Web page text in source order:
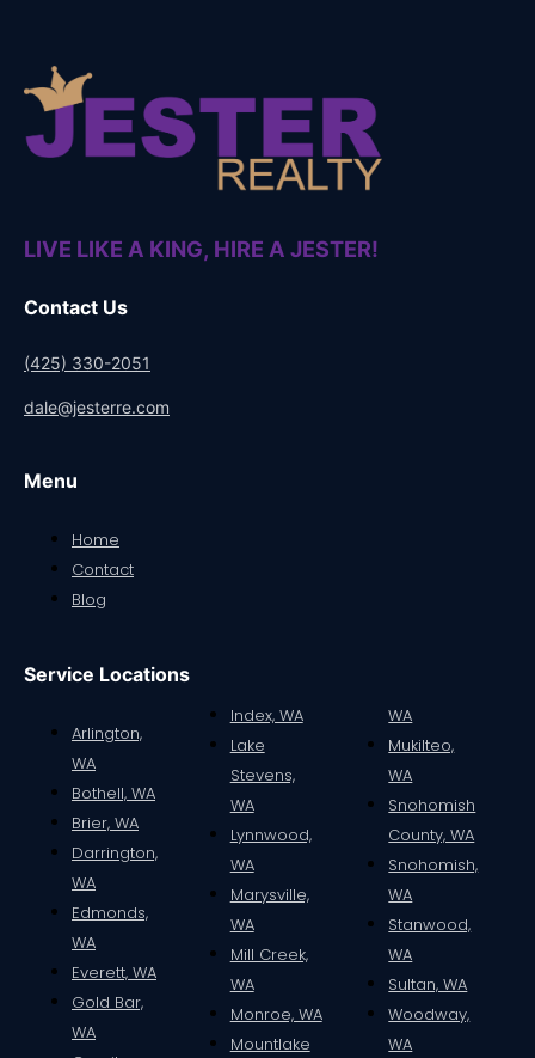
Smirnoff Green Apple 1L
19.00
Smirnoff Vodka Whipped – Case
156.00
2 →
LIVE LIKE A KING, HIRE A JESTER!
Contact Us
(425) 330-2051
dale@jesterre.com
Menu
Home
Contact
Blog
Service Locations
Arlington,
WA
Bothell, WA
Brier, WA
Darrington,
WA
Edmonds,
WA
Everett, WA
Gold Bar,
WA
Index, WA
Lake
Stevens,
WA
Lynnwood,
WA
Marysville,
WA
Mill Creek,
WA
Monroe, WA
Mountlake
WA
Mukilteo,
WA
Snohomish
County, WA
Snohomish,
WA
Stanwood,
WA
Sultan, WA
Woodway,
WA